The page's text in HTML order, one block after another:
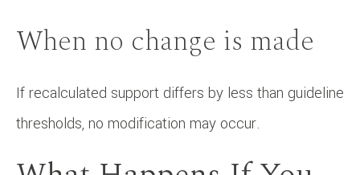
When no change is made
If recalculated support differs by less than guideline
thresholds, no modification may occur.